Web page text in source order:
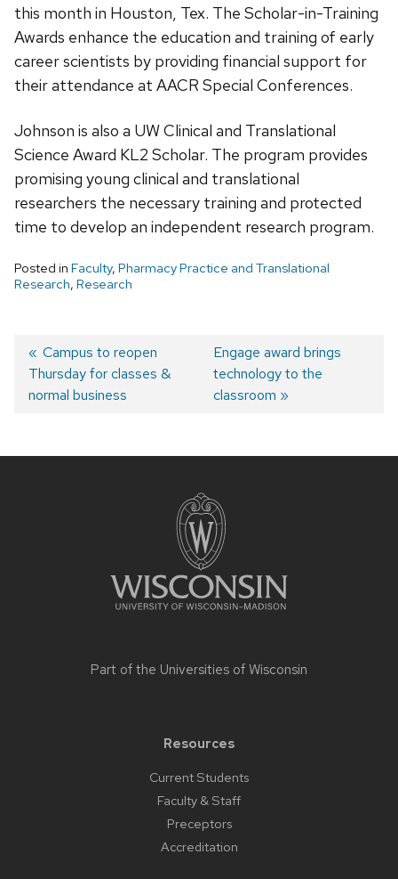
this month in Houston, Tex. The Scholar-in-Training
Awards enhance the education and training of early
career scientists by providing financial support for
their attendance at AACR Special Conferences.
Johnson is also a UW Clinical and Translational
Science Award KL2 Scholar. The program provides
promising young clinical and translational
researchers the necessary training and protected
time to develop an independent research program.
Posted in Faculty, Pharmacy Practice and Translational
Research, Research
Post
navigation
Previous
post:
Campus to reopen
Thursday for classes &
normal business
Next
post:
Engage award brings
technology to the
classroom
Part of the Universities of Wisconsin
Resources
Current Students
Faculty & Staff
Preceptors
Accreditation